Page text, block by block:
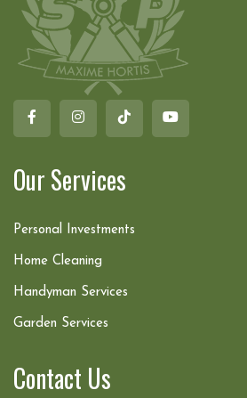
Our Services
Personal Investments
Home Cleaning
Handyman Services
Garden Services
Contact Us